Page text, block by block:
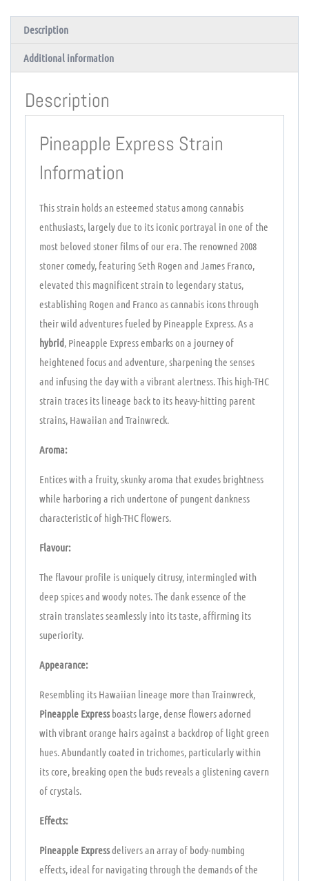
Description
Additional information
Description
Pineapple Express Strain
Information
This strain holds an esteemed status among cannabis
enthusiasts, largely due to its iconic portrayal in one of the
most beloved stoner films of our era. The renowned 2008
stoner comedy, featuring Seth Rogen and James Franco,
elevated this magnificent strain to legendary status,
establishing Rogen and Franco as cannabis icons through
their wild adventures fueled by Pineapple Express. As a
hybrid, Pineapple Express embarks on a journey of
heightened focus and adventure, sharpening the senses
and infusing the day with a vibrant alertness. This high-THC
strain traces its lineage back to its heavy-hitting parent
strains, Hawaiian and Trainwreck.
Aroma:
Entices with a fruity, skunky aroma that exudes brightness
while harboring a rich undertone of pungent dankness
characteristic of high-THC flowers.
Flavour:
The flavour profile is uniquely citrusy, intermingled with
deep spices and woody notes. The dank essence of the
strain translates seamlessly into its taste, affirming its
superiority.
Appearance:
Resembling its Hawaiian lineage more than Trainwreck,
Pineapple Expressboasts large, dense flowers adorned
with vibrant orange hairs against a backdrop of light green
hues. Abundantly coated in trichomes, particularly within
its core, breaking open the buds reveals a glistening cavern
of crystals.
Effects:
Pineapple Expressdelivers an array of body-numbing
effects, ideal for navigating through the demands of the